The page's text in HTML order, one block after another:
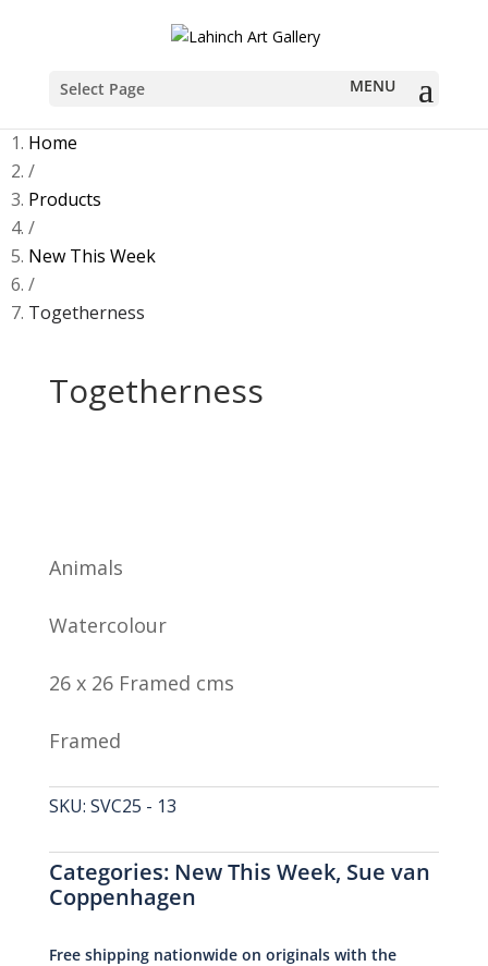
Select Page
Home
/
Products
/
New This Week
/
Togetherness
Togetherness
Animals
Watercolour
26 x 26 Framed cms
Framed
SKU: SVC25 - 13
Categories: New This Week, Sue van
Coppenhagen
Free shipping nationwide on originals with the